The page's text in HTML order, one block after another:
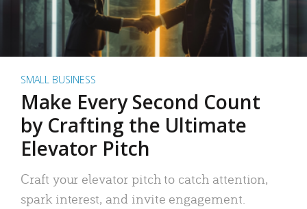
SMALL BUSINESS
Make Every Second Count
by Crafting the Ultimate
Elevator Pitch
Craft your elevator pitch to catch attention,
spark interest, and invite engagement.